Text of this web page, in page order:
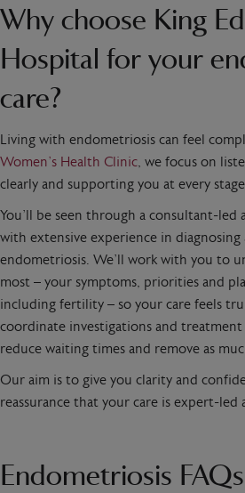
Why choose King
Hospital for your
care?
Living with endometriosis can feel
Women’s Health Clinic, we focus on
clearly and supporting you at every
You’ll be seen through a consultant-led
with extensive experience in
endometriosis. We’ll work with you to
most – your symptoms, priorities and
including fertility – so your care feels
coordinate investigations and treatment
reduce waiting times and remove as
Our aim is to give you clarity and
reassurance that your care is expert-led
Endometriosis FAQs